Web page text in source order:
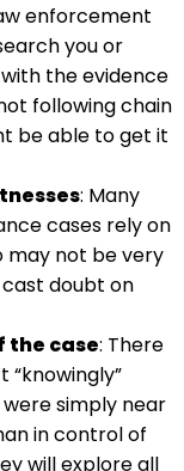
enforcement
you or
the evidence
following chain
be able to get it
: Many
cases rely on
may not be very
doubt on
the case: There
“knowingly”
simply near
in control of
will explore all